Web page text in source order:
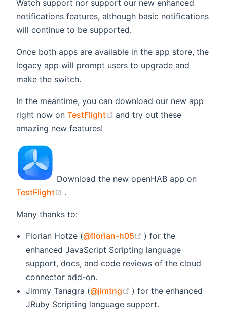
Watch support nor support our new enhanced
notifications features, although basic notifications
will continue to be supported.
Once both apps are available in the app store, the
legacy app will prompt users to upgrade and
make the switch.
In the meantime, you can download our new app
right now on TestFlight (opens new window)
and try out these
amazing new features!
Download the new openHAB app on
TestFlight
.
Many thanks to:
Florian Hotze (@florian-h05 (opens new window)
) for the
enhanced JavaScript Scripting language
support, docs, and code reviews of the cloud
connector add-on.
Jimmy Tanagra (@jimtng (opens new window)
) for the enhanced
JRuby Scripting language support.